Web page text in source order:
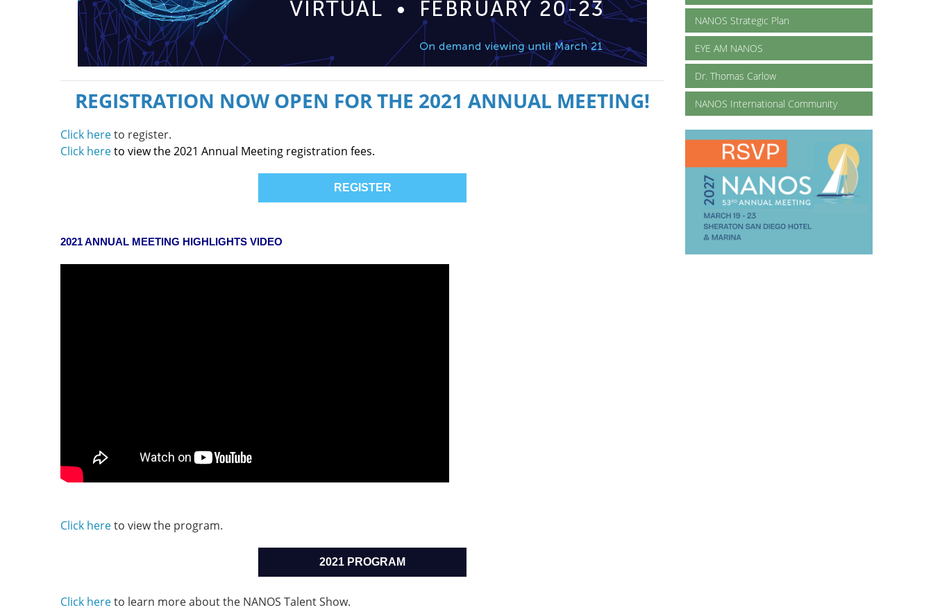
REGISTRATION NOW OPEN FOR THE 2021 ANNUAL MEETING!
Click hereto register.
Click hereto view the 2021 Annual Meeting registration fees.
REGISTER
2021 ANNUAL MEETING HIGHLIGHTS VIDEO
Click hereto view the program.
2021 PROGRAM
Click hereto learn more about the NANOS Talent Show.
NANOS Strategic Plan
EYE AM NANOS
Dr. Thomas Carlow
NANOS International Community